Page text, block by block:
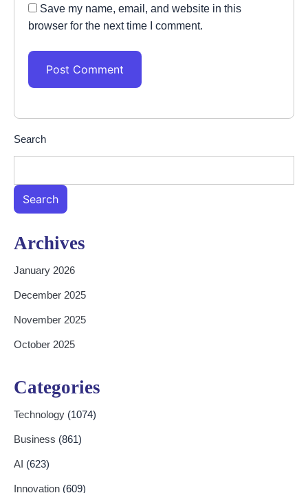
Save my name, email, and website in this
browser for the next time I comment.
Search
Search
Archives
January 2026
December 2025
November 2025
October 2025
Categories
Technology (1074)
Business (861)
AI (623)
Innovation (609)